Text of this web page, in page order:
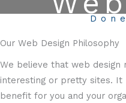
Our Web Design Philosophy
We believe that web design
interesting or pretty sites. It
benefit for you and your